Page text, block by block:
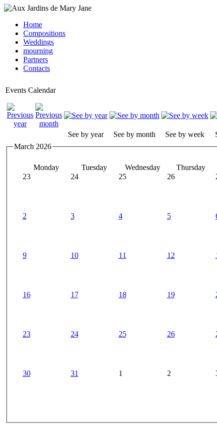
Home
Compositions
Weddings
mourning
Partners
Contacts
Events Calendar
See by year See by month See by week
March 2026
Monday Tuesday Wednesday
Thursday
23
24 25 26
2 3 4 5
9 10 11 12
16 17 18 19
23 24 25 26
30 31 1 2